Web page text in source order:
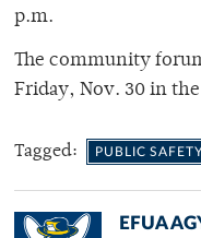
p.m.
The community
Friday, Nov. 30 in
Tagged: PUBLIC
EFUA